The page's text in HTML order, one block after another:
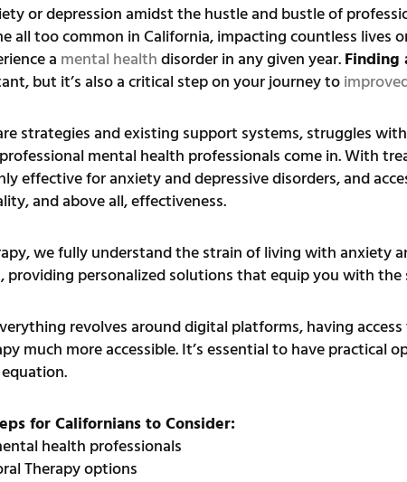
or depression amidst the hustle and bustle of
all too common in California, impacting countless lives
a mental healthdisorder in any given year.Finding
but it’s also a critical step on your journey to
strategies and existing support systems, struggles
mental health professionals come in. With
effective for anxiety and depressive disorders, and
and above all, effectiveness.
we fully understand the strain of living with anxiety
personalized solutions that equip you with
revolves around digital platforms, having
much more accessible. It’s essential to have practical
for Californians to Consider:
health professionals
Therapy options